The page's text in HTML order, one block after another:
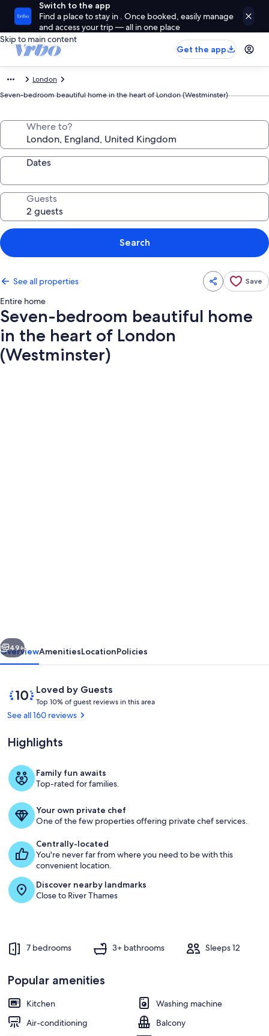
Switch to the app
Find a place to stay in . Once booked, easily manage
and access your trip — all in one place
Skip to main content
Get the app
London
Seven-bedroom beautiful home in the heart of London (Westminster)
Where to?
Dates
Guests
Search
See all properties Save
Entire home
Seven-bedroom beautiful home
in the heart of London
(Westminster)
the
heart
London
(Westminster)
Next
49+
OverviewAmenitiesLocationPolicies
ReviewsLoved by Guests
10
out
of
Loved
by
Top 10% of guest reviews in this area
g
s
s
t
i
See all 160 reviews
Highlights
Family fun awaits
Top-rated for families.
Your own private chef
One of the few properties offering private chef services.
Centrally-located
You're never far from where you need to be with this
convenient location.
Discover nearby landmarks
Close to River Thames
7 bedrooms 3+ bathrooms Sleeps 12
Popular amenities
Kitchen
Washing machine
Air-conditioning
Balcony